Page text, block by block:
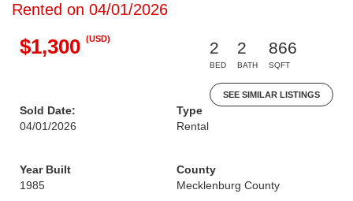
Rented on 04/01/2026
$1,300 (USD)
2
BED
2
BATH
866
SQFT
SEE SIMILAR LISTINGS
Sold Date:
04/01/2026
Type
Rental
Year Built
1985
County
Mecklenburg County